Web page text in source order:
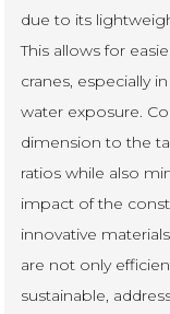
due to its
This allows for
cranes, especially
water exposure.
dimension to the
ratios while also
impact of the
innovative
are not only
sustainable,